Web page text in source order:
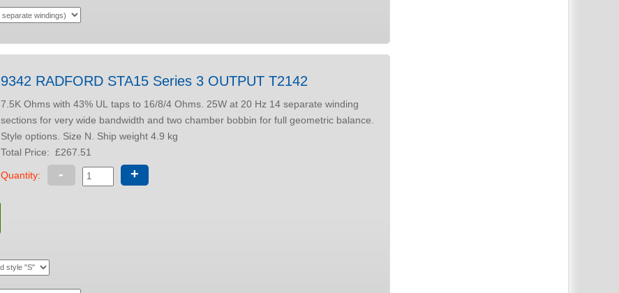
9342 RADFORD STA15 Series 3 OUTPUT T2142
7.5K Ohms with 43% UL taps to 16/8/4 Ohms. 25W at 20 Hz 14 separate winding
sections for very wide bandwidth and two chamber bobbin for full geometric balance.
Style options. Size N. Ship weight 4.9 kg
Total Price: £267.51
Quantity: - +